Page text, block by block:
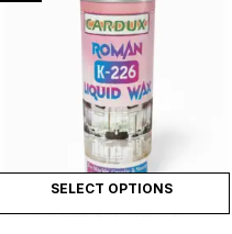
SELECT OPTIONS